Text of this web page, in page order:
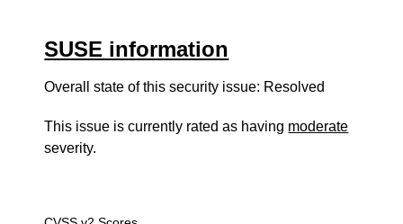
SUSE information
Overall state of this security issue: Resolved
This issue is currently rated as having moderate
severity.